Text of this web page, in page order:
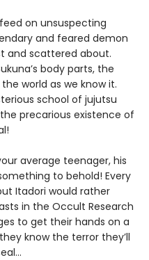
on unsuspecting
and feared demon
and scattered about.
body parts, the
world as we know it.
school of jujutsu
precarious existence of
average teenager, his
to behold! Every
Itadori would rather
in the Occult Research
to get their hands on a
know the terror they’ll